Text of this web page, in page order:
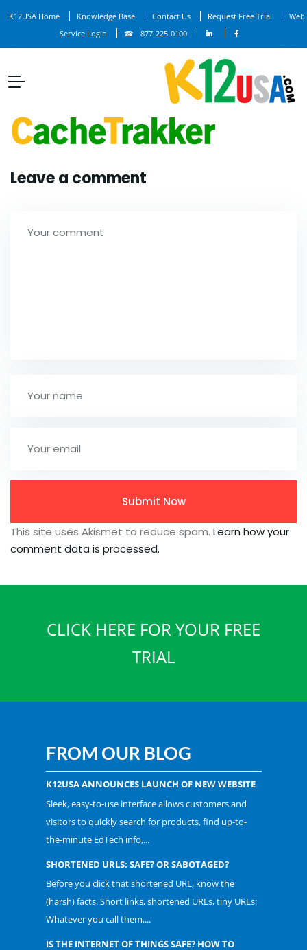
K12USA Home Knowledge Base Contact Us Request Free Trial
Web
Service Login
877-225-0100
Leave a comment
This site uses Akismet to reduce spam. Learn how your
comment data is processed.
CLICK HERE FOR YOUR FREE
TRIAL
FROM OUR BLOG
K12USA ANNOUNCES LAUNCH OF NEW WEBSITE
Sleek, easy-to-use interface allows customers and
visitors to quickly search for products, find up-to-
the-minute EdTech info,...
SHORTENED URLS: SAFE? OR SABOTAGED?
Before you click that shortened URL, know the
(harsh) facts. Short links, shortened URLs, tiny URLs:
Whatever you call them,...
IS THE INTERNET OF THINGS SAFE? HOW TO